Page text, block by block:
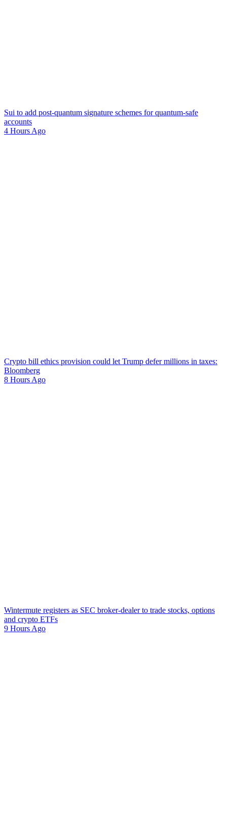
Sui to add post-quantum signature schemes for quantum-safe
accounts
4 Hours Ago
Crypto bill ethics provision could let Trump defer millions in taxes:
Bloomberg
8 Hours Ago
Wintermute registers as SEC broker-dealer to trade stocks, options
and crypto ETFs
9 Hours Ago